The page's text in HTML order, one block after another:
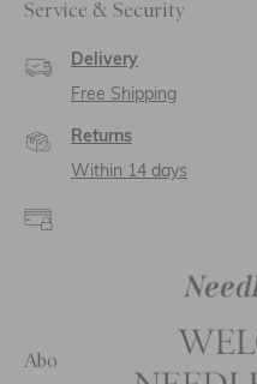
Service & Security
Delivery
Free Shipping
Returns
Within 14 days
secure transactions and
About Us